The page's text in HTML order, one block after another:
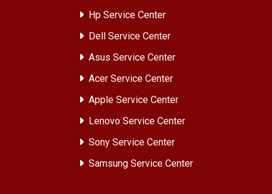
Hp Service Center
Dell Service Center
Asus Service Center
Acer Service Center
Apple Service Center
Lenovo Service Center
Sony Service Center
Samsung Service Center